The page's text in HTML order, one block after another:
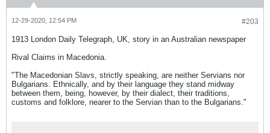
&#1083;&#1077;&#1090;&#1086;&#1090;&#1
086; 1875 &#1075;. &#1057;&#1090;&#1088;.
&#1076;&#1091;&#1096;&#1080;
&#1086;&#1076;
&#1088;&#1072;&#1079;&#1085;&#1080;
&#1085;&#1072;&#1088;&#1086;&#1076;&#1
085;&#1086;&#1089;&#1090;&#1080;:
&#1062;&#1088;&#1085;&#1086;&#1075;&#1
086;&#1088;&#1094;&#1080;,
&#1061;&#1088;&#1074;&#1072;&#1090;&#1
080;,
#203
12-29-2020, 12:54 PM
1913 London Daily Telegraph, UK, story in an Australian newspaper
Rival Claims in Macedonia.
"The Macedonian Slavs, strictly speaking, are neither Servians nor
Bulgarians. Ethnically, and by their language they stand midway
between them, being, however, by their dialect, their traditions,
customs and folklore, nearer to the Servian than to the Bulgarians."